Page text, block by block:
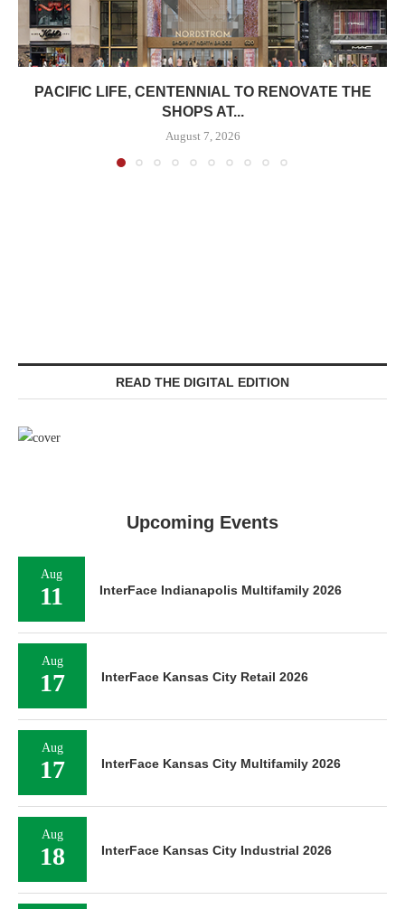
PACIFIC LIFE, CENTENNIAL TO RENOVATE THE
SHOPS AT...
August 7, 2026
READ THE DIGITAL EDITION
Upcoming Events
Aug
11 InterFace Indianapolis Multifamily 2026
Aug
17 InterFace Kansas City Retail 2026
Aug
17 InterFace Kansas City Multifamily 2026
Aug
18 InterFace Kansas City Industrial 2026